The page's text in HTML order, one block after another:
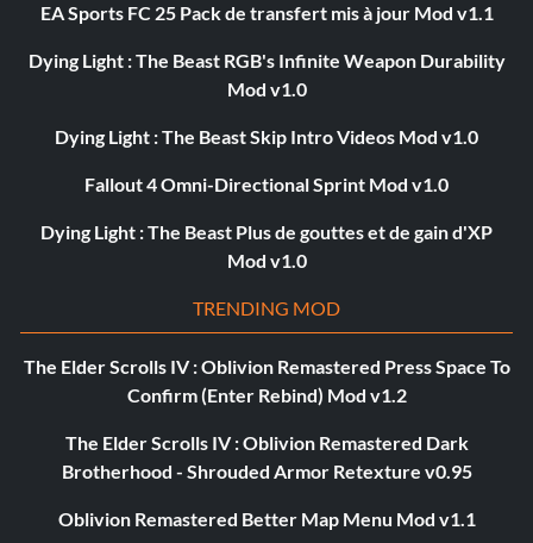
EA Sports FC 25 Pack de transfert mis à jour Mod v1.1
Dying Light : The Beast RGB's Infinite Weapon Durability
Mod v1.0
Dying Light : The Beast Skip Intro Videos Mod v1.0
Fallout 4 Omni-Directional Sprint Mod v1.0
Dying Light : The Beast Plus de gouttes et de gain d'XP
Mod v1.0
TRENDING MOD
The Elder Scrolls IV : Oblivion Remastered Press Space To
Confirm (Enter Rebind) Mod v1.2
The Elder Scrolls IV : Oblivion Remastered Dark
Brotherhood - Shrouded Armor Retexture v0.95
Oblivion Remastered Better Map Menu Mod v1.1